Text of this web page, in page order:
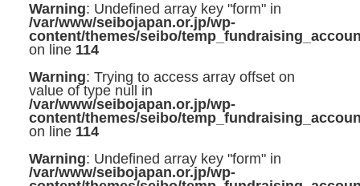
Warning: Undefined array key "form" in
/var/www/seibojapan.or.jp/wp-
content/themes/seibo/
on line 114
Warning: Trying to access array offset on
value of type null in
/var/www/seibojapan.or.jp/wp-
content/themes/seibo/
on line 114
Warning: Undefined array key "form" in
/var/www/seibojapan.or.jp/wp-